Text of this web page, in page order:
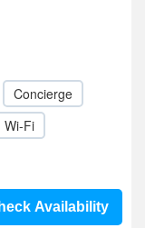
Concierge
Wi-Fi
Availability